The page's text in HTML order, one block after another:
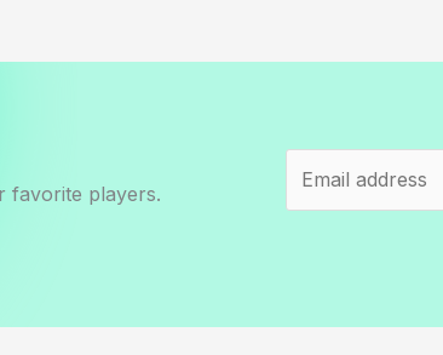
favorite players.